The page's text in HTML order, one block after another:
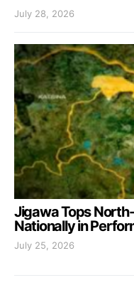
July 28, 2026
Jigawa Tops
Nationally in
July 25, 2026